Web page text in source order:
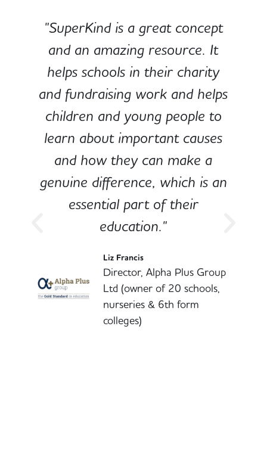
"SuperKind is a great concept
and an amazing resource. It
helps schools in their charity
and fundraising work and helps
children and young people to
learn about important causes
and how they can make a
genuine difference, which is an
essential part of their
education."
Liz Francis
Director, Alpha Plus Group
Ltd (owner of 20 schools,
nurseries & 6th form
colleges)